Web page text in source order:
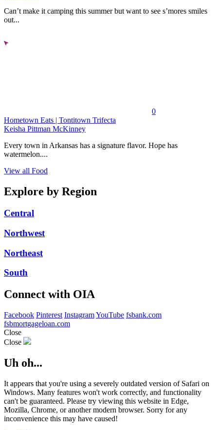
Can’t make it camping this summer but want to see s’mores smiles
out...
0
Hometown Eats | Tontitown Trifecta
Keisha Pittman McKinney
Every town in Arkansas has a signature flavor. Hope has
watermelon....
View all Food
Explore by Region
Central
Northwest
Northeast
South
Connect with OIA
Facebook Pinterest InstagramYouTube fsbank.com
fsbmortgageloan.com
Close
Close
Uh oh...
It appears that you're using a severely outdated version of Safari on
Windows. Many features won't work correctly, and functionality
can't be guaranteed. Please try viewing this website in Edge,
Mozilla, Chrome, or another modern browser. Sorry for any
inconvenience this may have caused!